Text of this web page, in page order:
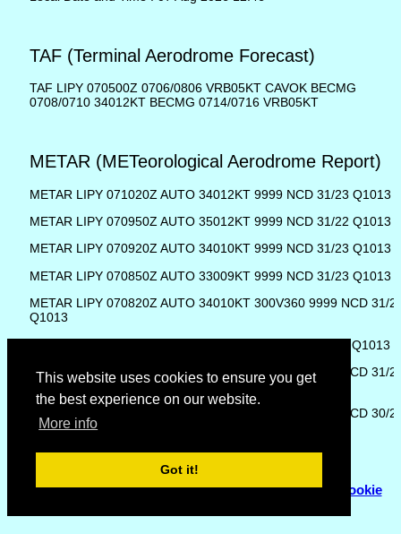
This website uses cookies to ensure you get
the best experience on our website.
More info
Got it!
TAF (Terminal Aerodrome Forecast)
TAF LIPY 070500Z 0706/0806 VRB05KT CAVOK BECMG
0708/0710 34012KT BECMG 0714/0716 VRB05KT
METAR (METeorological Aerodrome Report)
METAR LIPY 071020Z AUTO 34012KT 9999 NCD 31/23 Q1013
METAR LIPY 070950Z AUTO 35012KT 9999 NCD 31/22 Q1013
METAR LIPY 070920Z AUTO 34010KT 9999 NCD 31/23 Q1013
METAR LIPY 070850Z AUTO 33009KT 9999 NCD 31/23 Q1013
METAR LIPY 070820Z AUTO 34010KT 300V360 9999 NCD 31/
Q1013
METAR LIPY 070750Z AUTO 33011KT 9999 NCD 31/24 Q1013
METAR LIPY 070720Z AUTO 30008KT 270V340 9999 NCD 31/
Q1013
METAR LIPY 070650Z AUTO 29008KT 250V310 9999 NCD 30/
Q1013
© Copyright 2007 - 2026Flyhoward Ltd.|Sitemap
Cookie